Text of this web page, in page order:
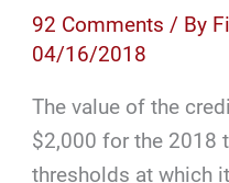
92 Comments / By
04/16/2018
The value of the
$2,000 for the 2018
thresholds at which